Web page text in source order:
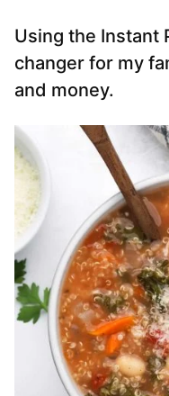
Using the Instant
changer for my
and money.